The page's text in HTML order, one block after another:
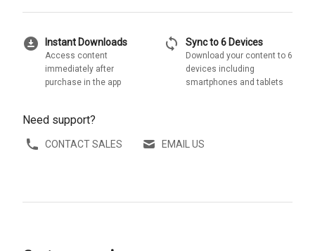
download_for_offline Instant Downloads
Access content
immediately after
purchase in the app
sync Sync to 6 Devices
Download your content to 6
devices including
smartphones and tablets
Need support?
CONTACT SALES EMAIL US